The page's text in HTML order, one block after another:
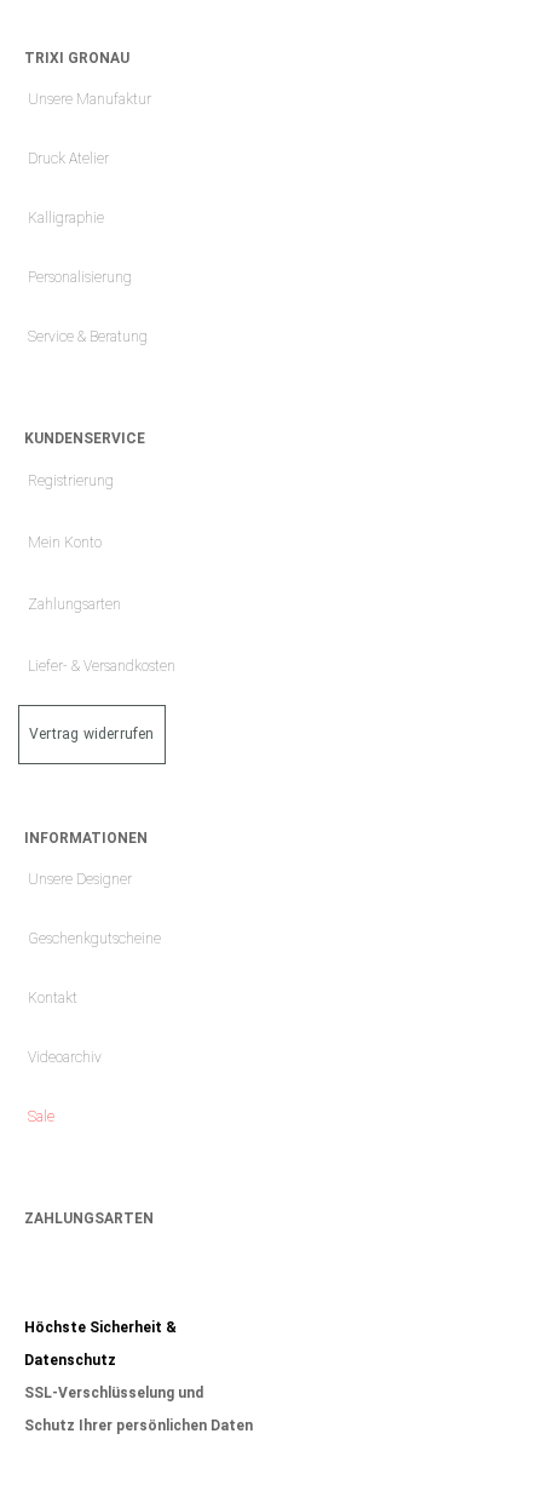
TRIXI GRONAU
Unsere Manufaktur
Druck Atelier
Kalligraphie
Personalisierung
Service & Beratung
KUNDENSERVICE
Registrierung
Mein Konto
Zahlungsarten
Liefer- & Versandkosten
Vertrag widerrufen
INFORMATIONEN
Unsere Designer
Geschenkgutscheine
Kontakt
Videoarchiv
Sale
ZAHLUNGSARTEN
Höchste Sicherheit &
Datenschutz
SSL-Verschlüsselung und
Schutz Ihrer persönlichen Daten